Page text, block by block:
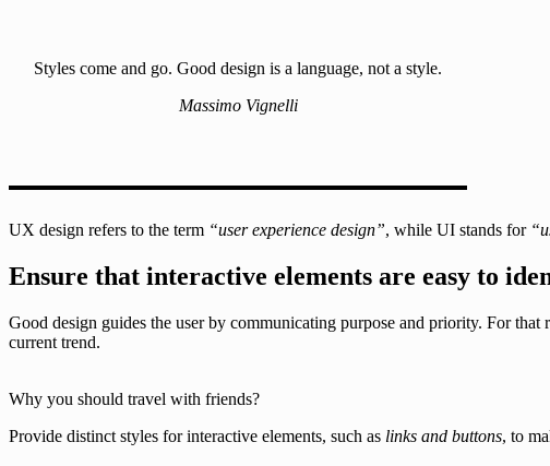
Styles come and go. Good design is a language, not a style.
Massimo Vignelli
UX design refers to the term “user experience design”, while UI stands for
Ensure that interactive elements are easy to
Good design guides the user by communicating purpose and priority. For that
current trend.
Why you should travel with friends?
Provide distinct styles for interactive elements, such as links and buttons, to